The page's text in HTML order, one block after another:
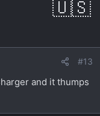
#13
and it thumps